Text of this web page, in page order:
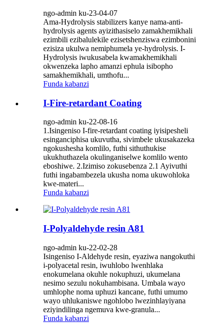
ngo-admin ku-23-04-07
Ama-Hydrolysis stabilizers kanye nama-anti-
hydrolysis agents ayizithasiselo zamakhemikhali
ezimbili ezibalulekile ezisetshenziswa ezimbonini
ezisiza ukulwa nemiphumela ye-hydrolysis. I-
Hydrolysis iwukusabela kwamakhemikhali
okwenzeka lapho amanzi ephula isibopho
samakhemikhali, umthofu...
Funda kabanzi
I-Fire-retardant Coating
ngo-admin ku-22-08-16
1.Isingeniso I-fire-retardant coating iyisipesheli
esinganciphisa ukuvutha, sivimbele ukusakazeka
ngokushesha komlilo, futhi sithuthukise
ukukhuthazela okulinganiselwe komlilo wento
eboshiwe. 2.Izimiso zokusebenza 2.1 Ayivuthi
futhi ingabambezela ukusha noma ukuwohloka
kwe-materi...
Funda kabanzi
I-Polyaldehyde resin A81
ngo-admin ku-22-02-28
Isingeniso I-Aldehyde resin, eyaziwa nangokuthi
i-polyacetal resin, iwuhlobo lwenhlaka
enokumelana okuhle nokuphuzi, ukumelana
nesimo sezulu nokuhambisana. Umbala wayo
umhlophe noma uphuzi kancane, futhi umumo
wayo uhlukaniswe ngohlobo lwezinhlayiyana
eziyindilinga ngemuva kwe-granula...
Funda kabanzi